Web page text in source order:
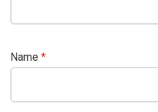
Name *